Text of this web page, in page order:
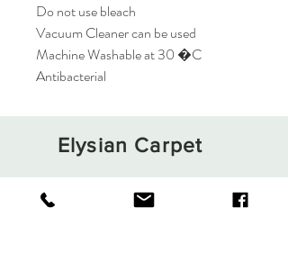
Do not use bleach
Vacuum Cleaner can be used
Machine Washable at 30 �C
Antibacterial
Elysian Carpet